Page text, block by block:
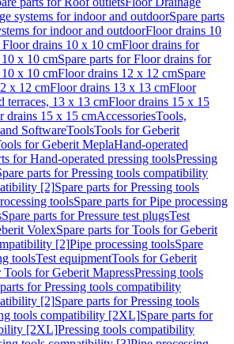
systems for indoor and outdoorSpare parts
for indoor and outdoorFloor drains 10
Floor drains 10 x 10 cmFloor drains for
10 x 10 cmSpare parts for Floor drains for
10 x 10 cmFloor drains 12 x 12 cmSpare
x 12 cmFloor drains 13 x 13 cmFloor
terraces, 13 x 13 cmFloor drains 15 x 15
drains 15 x 15 cmAccessoriesTools,
SoftwareToolsTools for Geberit
for Geberit MeplaHand-operated
for Hand-operated pressing toolsPressing
parts for Pressing tools compatibility
[2]Spare parts for Pressing tools
toolsSpare parts for Pipe processing
Spare parts for Pressure test plugsTest
VolexSpare parts for Tools for Geberit
[2]Pipe processing toolsSpare
toolsTest equipmentTools for Geberit
Tools for Geberit MapressPressing tools
for Pressing tools compatibility
[2]Spare parts for Pressing tools
tools compatibility [2XL]Spare parts for
[2XL]Pressing tools compatibility